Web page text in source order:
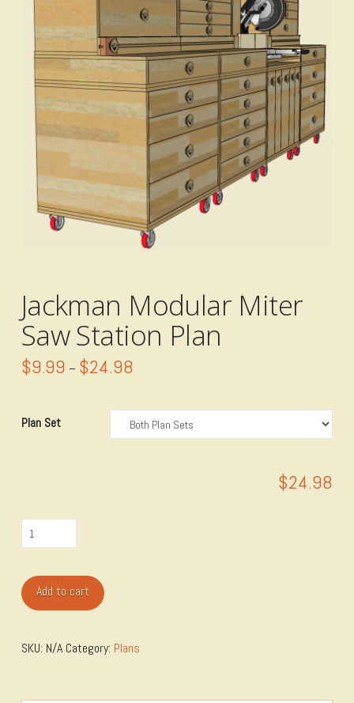
Jackman Modular Miter
Saw Station Plan
$9.99 – $24.98
$24.98
Plan Set
$24.98
Jackman
Modular
Miter
SawAdd to cart
SKU: N/A Category: Plans